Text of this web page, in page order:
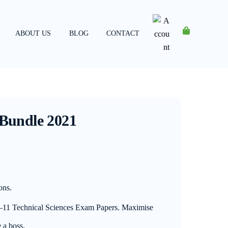
ABOUT US BLOG CONTACT
Account
2021
Technical Sciences Exam Papers. Maximise
boss.